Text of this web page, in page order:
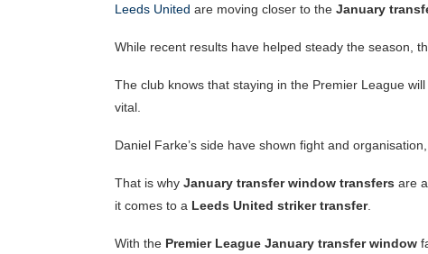
Leeds United are moving closer to the January
While recent results have helped steady the season,
The club knows that staying in the Premier League
vital.
Daniel Farke’s side have shown fight and
That is why January transfer window transfers are
it comes to a Leeds United striker transfer.
With the Premier League January transfer window